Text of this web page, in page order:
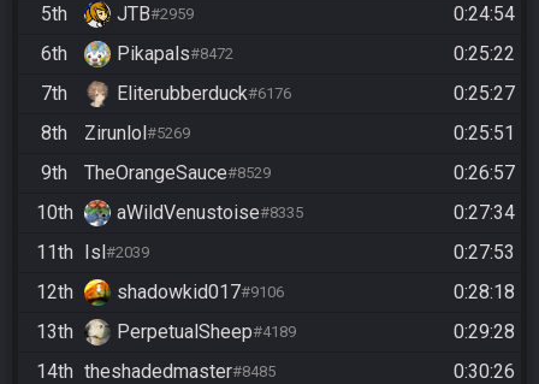
5th
JTB#2959
0:24:54
6th
Pikapals#8472
0:25:22
7th
Eliterubberduck#6176
0:25:27
8th
Zirunlol#5269
0:25:51
9th
TheOrangeSauce#8529
0:26:57
10th
aWildVenustoise#8335
0:27:34
11th Isl#2039
0:27:53
12th
shadowkid017#9106
0:28:18
13th
PerpetualSheep#4189
0:29:28
14th theshadedmaster#8485
0:30:26